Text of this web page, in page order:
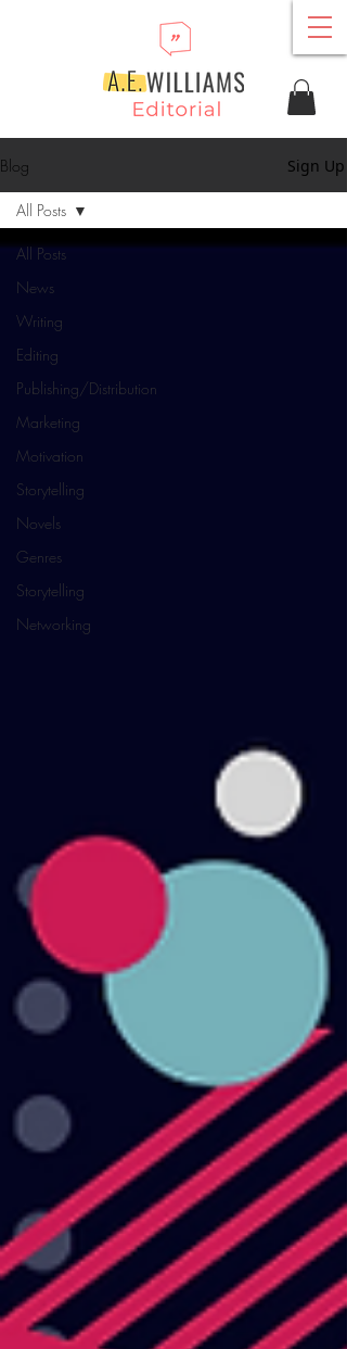
Blog Sign Up
All Posts
News
Writing
Editing
Publishing/Distribution
Marketing
Motivation
Storytelling
Novels
Genres
Storytelling
Networking
All Posts